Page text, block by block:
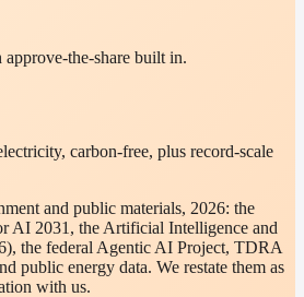
the-share built in.
carbon-free, plus record-scale
and public materials, 2026: the
AI 2031, the Artificial Intelligence and
the federal Agentic AI Project, TDRA
public energy data. We restate them as
with us.